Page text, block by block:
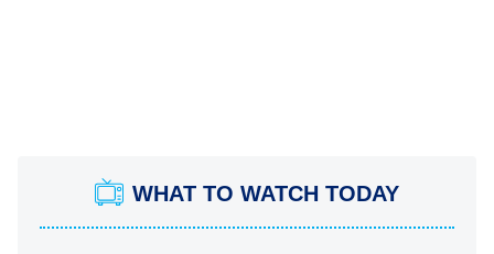
WHAT TO WATCH TODAY